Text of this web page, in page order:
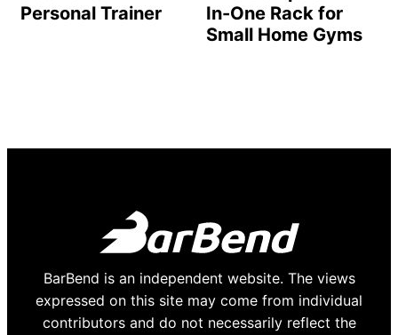
Personal Trainer
In-One Rack for
Small Home Gyms
BarBend is an independent website. The views
expressed on this site may come from individual
contributors and do not necessarily reflect the